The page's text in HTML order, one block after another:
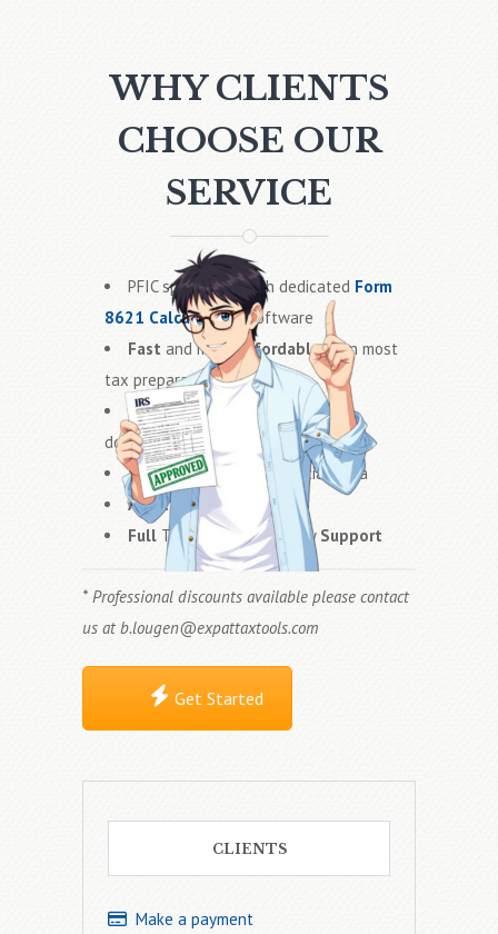
WHY CLIENTS
CHOOSE OUR
SERVICE
PFIC specialists with dedicated Form
8621 Calculator™software
Fast and moreaffordablethan most
tax preparation firms
AccuratePFIC calculations and
documentation
Securehandling of financial data
Audit ReadyStatements
Full Technical and Theory Support
* Professional discounts available please contact
us atb.lougen@expattaxtools.com
Get Started
CLIENTS
Make a payment